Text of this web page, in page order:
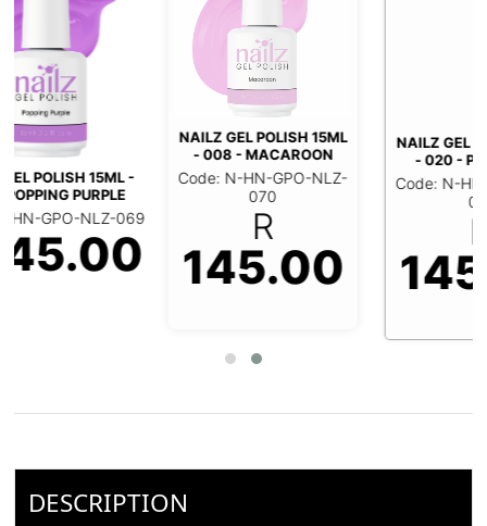
NAILZ GEL POLISH 15ML
- 008 - MACAROON
Code: N-HN-GPO-NLZ-
070
R
145.00
NAILZ GEL POLISH 15ML
- 020 - PIROUETTE
Code: N-HN-GPO-NLZ-
145.00
DESCRIPTION